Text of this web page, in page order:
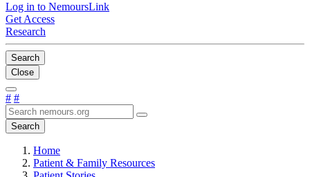
Log in to NemoursLink
Get Access
Research
Search
Close
# #
Search
Home
Patient & Family Resources